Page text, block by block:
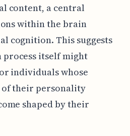
content, a central
within the brain
cognition. This suggests
itself might
individuals whose
of their personality
shaped by their